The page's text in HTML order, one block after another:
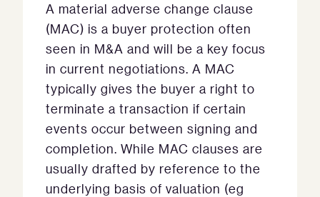
A material adverse change clause
(MAC) is a buyer protection often
seen in M&A and will be a key focus
in current negotiations. A MAC
typically gives the buyer a right to
terminate a transaction if certain
events occur between signing and
completion. While MAC clauses are
usually drafted by reference to the
underlying basis of valuation (eg